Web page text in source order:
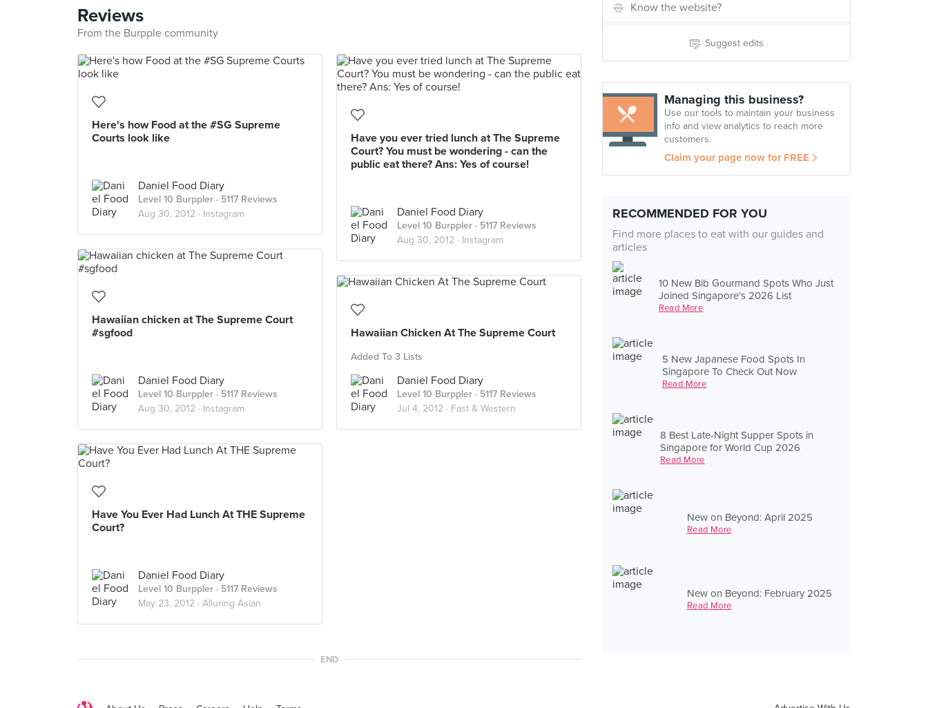
Know the website?
Suggest edits
Managing this business?
Use our tools to maintain your business
info and view analytics to reach more
customers.
Claim your page now for FREE
RECOMMENDED FOR YOU
Find more places to eat with our guides and
articles
10 New Bib Gourmand Spots Who Just
Joined Singapore's 2026 List
Read More
5 New Japanese Food Spots In
Singapore To Check Out Now
Read More
8 Best Late-Night Supper Spots in
Singapore for World Cup 2026
Read More
New on Beyond: April 2025
Read More
New on Beyond: February 2025
Read More
Reviews
From the Burpple community
Here's how Food at the #SG Supreme
Courts look like
Daniel Food Diary
Level 10 Burppler · 5117 Reviews
Aug 30, 2012 · Instagram
Have you ever tried lunch at The Supreme
Court? You must be wondering - can the
public eat there? Ans: Yes of course!
Daniel Food Diary
Level 10 Burppler · 5117 Reviews
Aug 30, 2012 · Instagram
Hawaiian chicken at The Supreme Court
#sgfood
Daniel Food Diary
Level 10 Burppler · 5117 Reviews
Aug 30, 2012 · Instagram
Hawaiian Chicken At The Supreme Court
Added To 3 Lists
Daniel Food Diary
Level 10 Burppler · 5117 Reviews
Jul 4, 2012 · Fast & Western
Have You Ever Had Lunch At THE Supreme
Court?
Daniel Food Diary
Level 10 Burppler · 5117 Reviews
May 23, 2012 · Alluring Asian
END